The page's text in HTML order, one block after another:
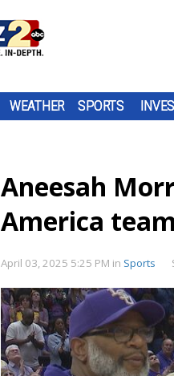
WEATHER SPORTS
Aneesah
America team
April 03, 2025 5:25 PM in Sports